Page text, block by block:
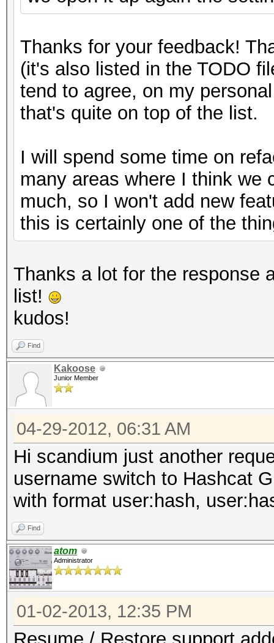
Thanks for your feedback!
(it's also listed in the TODO
tend to agree, on my
that's quite on top of the list.
I will spend some time on
many areas where I think we
much, so I won't add new
this is certainly one of the
Thanks a lot for the response
list!
kudos!
Find
Kakoose
Junior Member
04-29-2012, 06:31 AM
Hi scandium just another
username switch to Hashcat
with format user:hash,
Find
atom
Administrator
01-02-2013, 12:35 PM